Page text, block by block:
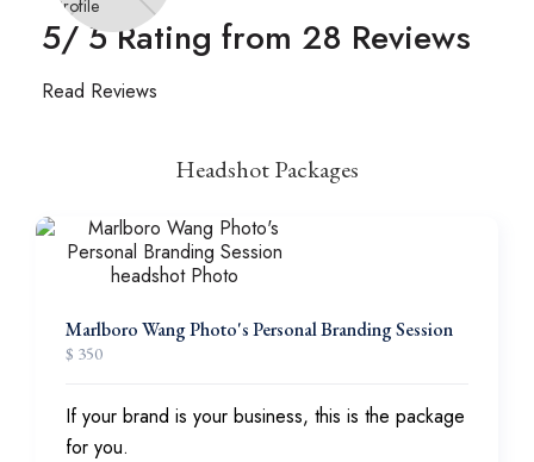
5/ 5 Rating from 28 Reviews
Read Reviews
Headshot Packages
Marlboro Wang Photo's Personal Branding Session
$ 350
If your brand is your business, this is the package
for you.